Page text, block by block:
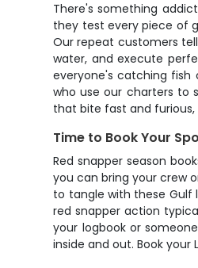
There's something
they test every piece of
Our repeat customers
water, and execute
everyone's catching fish
who use our charters to
that bite fast and
Time to Book Your
Red snapper season
you can bring your crew
to tangle with these Gulf
red snapper action
your logbook or
inside and out. Book